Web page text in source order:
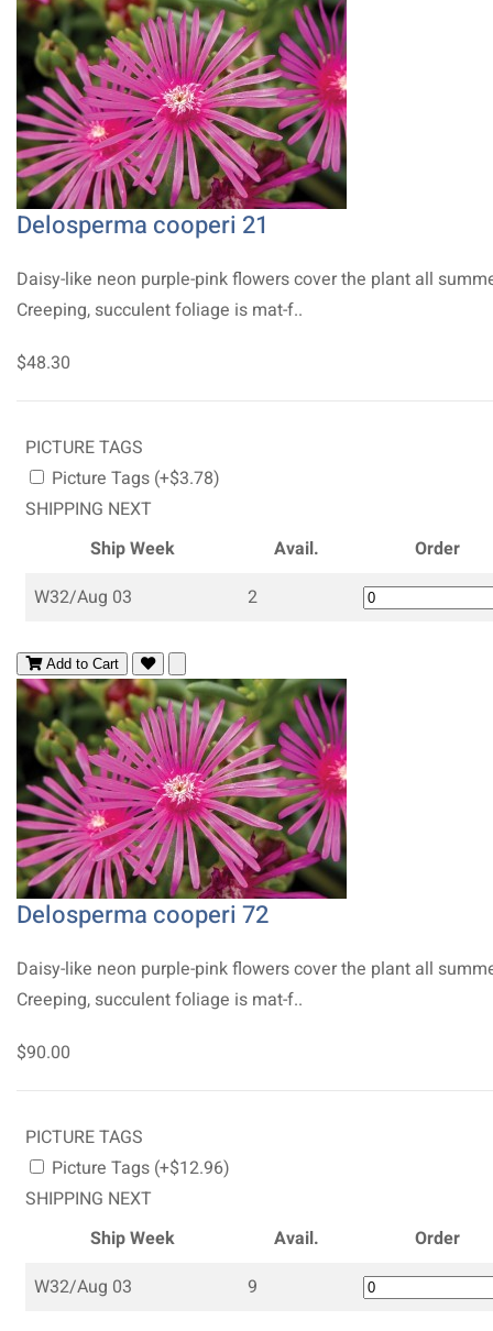
Delosperma cooperi 21
Daisy-like neon purple-pink flowers cover the plant all
Creeping, succulent foliage is mat-f..
$48.30
PICTURE TAGS
Picture Tags (+$3.78)
SHIPPING NEXT
Ship Week
Avail.
Order
W32/Aug 03
2
Add to Cart
Delosperma cooperi 72
Daisy-like neon purple-pink flowers cover the plant all
Creeping, succulent foliage is mat-f..
$90.00
PICTURE TAGS
Picture Tags (+$12.96)
SHIPPING NEXT
Ship Week
Avail.
Order
W32/Aug 03
9